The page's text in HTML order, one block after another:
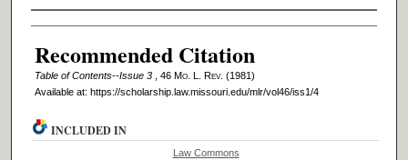
Authors
Recommended Citation
Table of Contents--Issue 3 , 46 Mo. L. Rev. (1981)
Available at: https://scholarship.law.missouri.edu/mlr/vol46/iss1/4
INCLUDED IN
Law Commons